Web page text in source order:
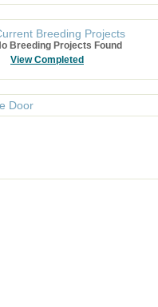
Breeding Projects
Breeding Projects Found
View Completed
Door